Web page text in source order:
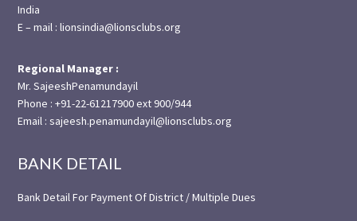
India
E – mail : lionsindia@lionsclubs.org
Regional Manager :
Mr. SajeeshPenamundayil
Phone : +91-22-61217900 ext 900/944
Email : sajeesh.penamundayil@lionsclubs.org
BANK DETAIL
Bank Detail For Payment Of District / Multiple Dues